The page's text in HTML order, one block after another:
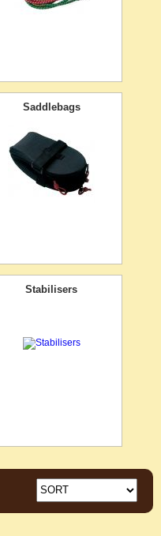
Saddlebags
Stabilisers